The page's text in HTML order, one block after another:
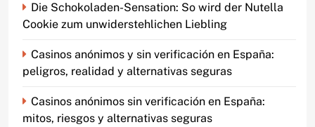
Die Schokoladen-Sensation: So wird der Nutella
Cookie zum unwiderstehlichen Liebling
Casinos anónimos y sin verificación en España:
peligros, realidad y alternativas seguras
Casinos anónimos sin verificación en España:
mitos, riesgos y alternativas seguras